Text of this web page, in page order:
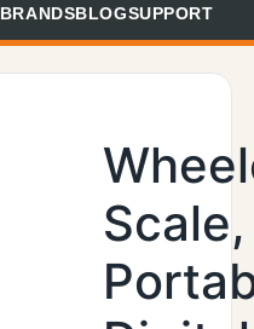
BRANDSBLOGSUPPORT
Scale,